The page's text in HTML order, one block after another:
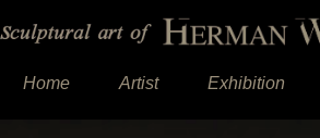
Home Artist Exhibition